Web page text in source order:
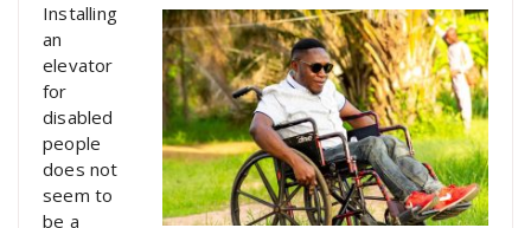
Installing
an
elevator
for
disabled
people
does not
seem to
be a